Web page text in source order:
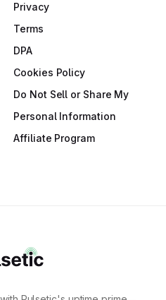
Privacy
Terms
DPA
Cookies Policy
Do Not Sell or Share My
Personal Information
Affiliate Program